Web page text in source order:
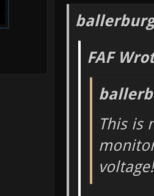
FAF
This is